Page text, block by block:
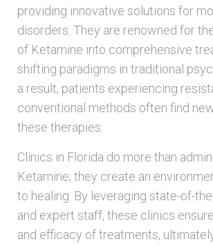
providing innovative solutions for
disorders. They are renowned for
of Ketamine into comprehensive
shifting paradigms in traditional
a result, patients experiencing
conventional methods often find
these therapies.
Clinics in Florida do more than
Ketamine; they create an
to healing. By leveraging state-of-
and expert staff, these clinics
and efficacy of treatments,